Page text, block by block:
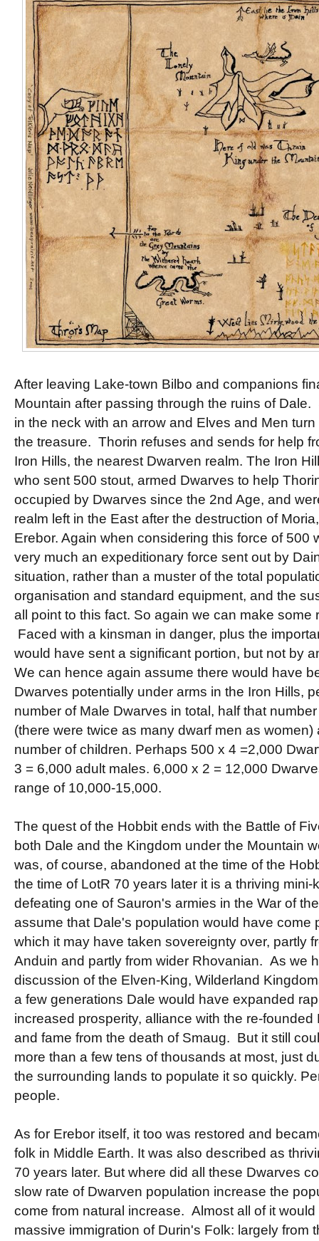
After leaving Lake-town Bilbo and companions
Mountain after passing through the ruins of
in the neck with an arrow and Elves and Men
the treasure. Thorin refuses and sends for help
Iron Hills, the nearest Dwarven realm. The Iron
who sent 500 stout, armed Dwarves to help
occupied by Dwarves since the 2nd Age, and
realm left in the East after the destruction of
Erebor. Again when considering this force of 500
very much an expeditionary force sent out by
situation, rather than a muster of the total
organisation and standard equipment, and the
all point to this fact. So again we can make some
Faced with a kinsman in danger, plus the
would have sent a significant portion, but not by
We can hence again assume there would have
Dwarves potentially under arms in the Iron Hills,
number of Male Dwarves in total, half that
(there were twice as many dwarf men as women)
number of children. Perhaps 500 x 4 =2,000
3 = 6,000 adult males. 6,000 x 2 = 12,000
range of 10,000-15,000.
The quest of the Hobbit ends with the Battle of
both Dale and the Kingdom under the Mountain
was, of course, abandoned at the time of the
the time of LotR 70 years later it is a thriving
defeating one of Sauron's armies in the War of
assume that Dale's population would have come
which it may have taken sovereignty over, partly
Anduin and partly from wider Rhovanian. As we
discussion of the Elven-King, Wilderland
a few generations Dale would have expanded
increased prosperity, alliance with the re-
and fame from the death of Smaug. But it still
more than a few tens of thousands at most, just
the surrounding lands to populate it so quickly.
people.
As for Erebor itself, it too was restored and
folk in Middle Earth. It was also described as
70 years later. But where did all these Dwarves
slow rate of Dwarven population increase the
come from natural increase. Almost all of it
massive immigration of Durin's Folk: largely from